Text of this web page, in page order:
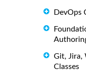
DevOps
Git, Jira,
Classes